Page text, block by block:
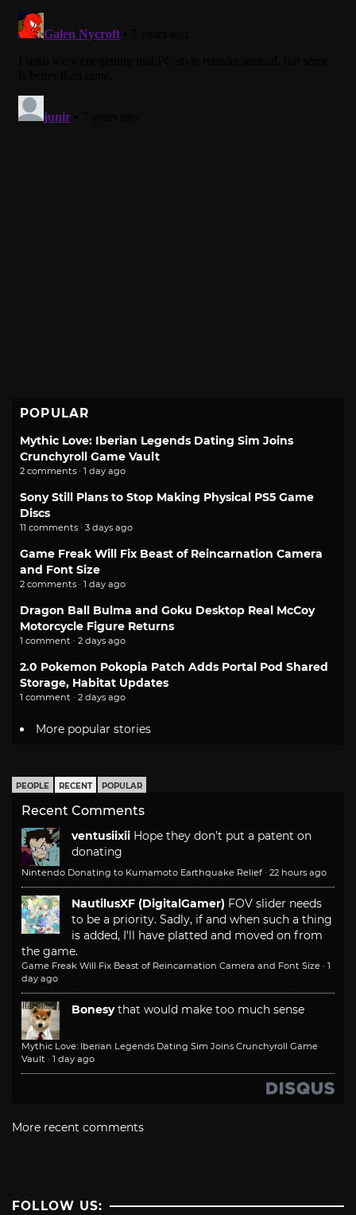
POPULAR
Mythic Love: Iberian Legends Dating Sim Joins
Crunchyroll Game Vault
2 comments · 1 day ago
Sony Still Plans to Stop Making Physical PS5 Game
Discs
11 comments · 3 days ago
Game Freak Will Fix Beast of Reincarnation Camera
and Font Size
2 comments · 1 day ago
Dragon Ball Bulma and Goku Desktop Real McCoy
Motorcycle Figure Returns
1 comment · 2 days ago
2.0 Pokemon Pokopia Patch Adds Portal Pod Shared
Storage, Habitat Updates
1 comment · 2 days ago
More popular stories
PEOPLE RECENT POPULAR
Recent Comments
ventusiixii Hope they don't put a patent on
donating
Nintendo Donating to Kumamoto Earthquake Relief · 22 hours ago
NautilusXF (DigitalGamer) FOV slider needs
to be a priority. Sadly, if and when such a thing
is added, I'll have platted and moved on from
the game.
Game Freak Will Fix Beast of Reincarnation Camera and Font Size · 1
day ago
Bonesy that would make too much sense
Mythic Love: Iberian Legends Dating Sim Joins Crunchyroll Game
Vault · 1 day ago
More recent comments
FOLLOW US: